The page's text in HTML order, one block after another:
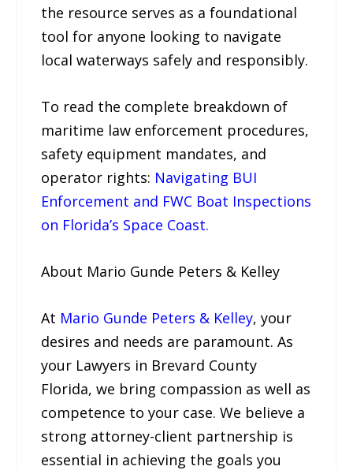
the resource serves as a foundational
tool for anyone looking to navigate
local waterways safely and responsibly.
To read the complete breakdown of
maritime law enforcement procedures,
safety equipment mandates, and
operator rights: Navigating BUI
Enforcement and FWC Boat Inspections
on Florida’s Space Coast.
About Mario Gunde Peters & Kelley
At Mario Gunde Peters & Kelley, your
desires and needs are paramount. As
your Lawyers in Brevard County
Florida, we bring compassion as well as
competence to your case. We believe a
strong attorney-client partnership is
essential in achieving the goals you